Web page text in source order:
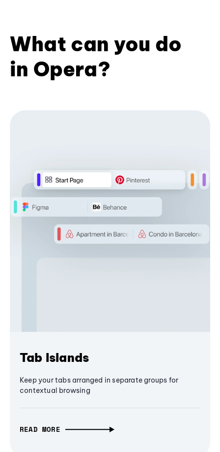
What can you do
in Opera?
Tab Islands
Keep your tabs arranged in separate groups for
contextual browsing
READ MORE